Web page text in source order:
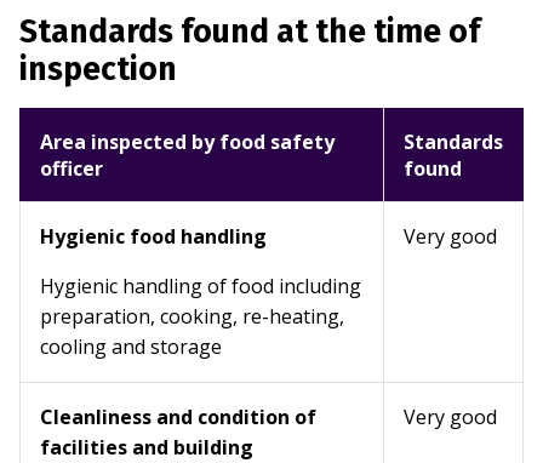
Standards found at the time of
inspection
Area inspected by food safety
officer
Standards
found
Hygienic food handling
Hygienic handling of food including
preparation, cooking, re-heating,
cooling and storage
Very good
Cleanliness and condition of
facilities and building
Very good